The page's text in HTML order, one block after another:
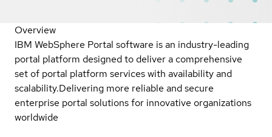
Overview
IBM WebSphere Portal software is an industry-leading
portal platform designed to deliver a comprehensive
set of portal platform services with availability and
scalability.Delivering more reliable and secure
enterprise portal solutions for innovative organizations
worldwide